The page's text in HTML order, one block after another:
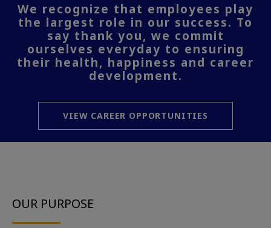
We recognize that employees play
the largest role in our success. To
say thank you, we commit
ourselves everyday to ensuring
their health, happiness and career
development.
VIEW CAREER OPPORTUNITIES
OUR PURPOSE